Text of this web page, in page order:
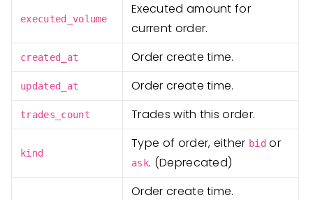
executed_volume
Executed amount for
current order.
created_at Order create time.
updated_at Order create time.
trades_count Trades with this order.
kind
Type of order, either bid or
ask. (Deprecated)
Order create time.